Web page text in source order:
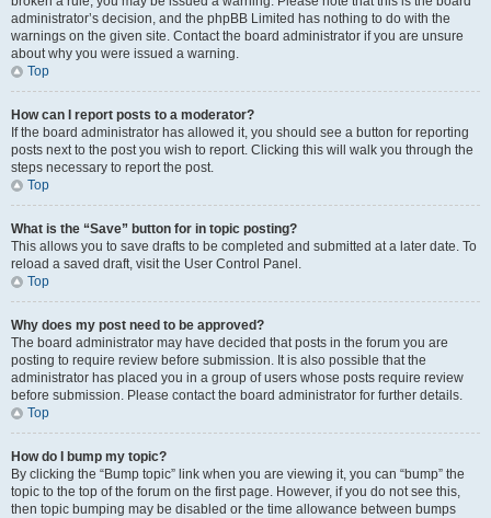
administrator’s decision, and the phpBB Limited has nothing to do with the
warnings on the given site. Contact the board administrator if you are unsure
about why you were issued a warning.
Top
How can I report posts to a moderator?
If the board administrator has allowed it, you should see a button for reporting
posts next to the post you wish to report. Clicking this will walk you through the
steps necessary to report the post.
Top
What is the “Save” button for in topic posting?
This allows you to save drafts to be completed and submitted at a later date. To
reload a saved draft, visit the User Control Panel.
Top
Why does my post need to be approved?
The board administrator may have decided that posts in the forum you are
posting to require review before submission. It is also possible that the
administrator has placed you in a group of users whose posts require review
before submission. Please contact the board administrator for further details.
Top
How do I bump my topic?
By clicking the “Bump topic” link when you are viewing it, you can “bump” the
topic to the top of the forum on the first page. However, if you do not see this,
then topic bumping may be disabled or the time allowance between bumps